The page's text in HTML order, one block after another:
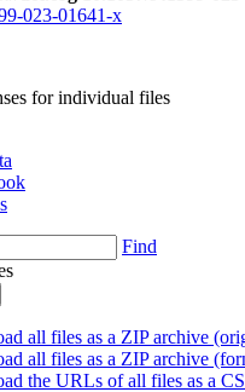
023-01641-x
for individual files
Find
all files as a ZIP archive
all files as a ZIP archive
the URLs of all files as a